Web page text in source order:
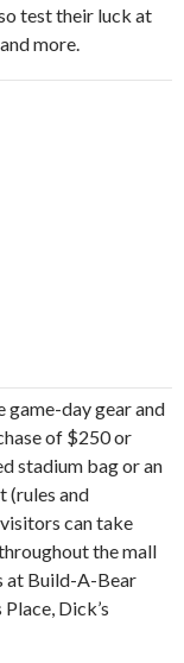
test their luck at
more.
game-day gear and
of $250 or
stadium bag or an
(rules and
can take
the mall
at Build-A-Bear
Dick’s